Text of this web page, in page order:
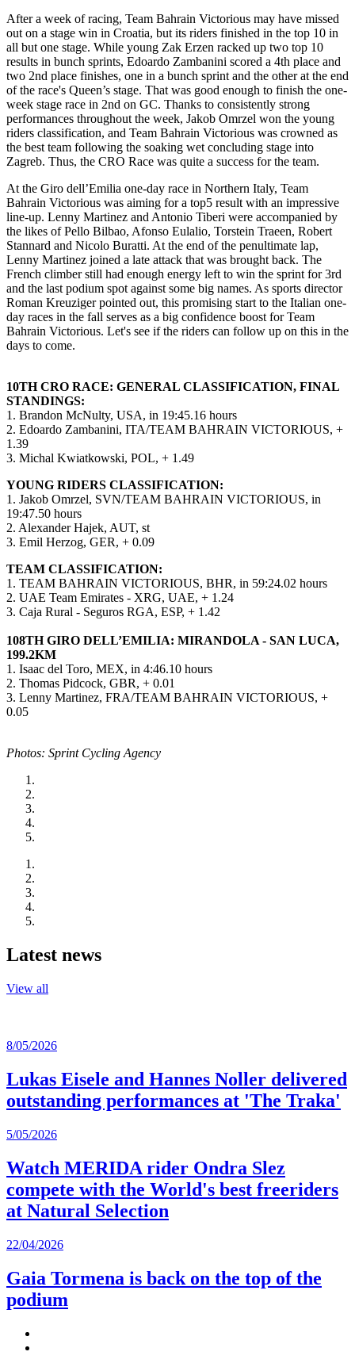
After a week of racing, Team Bahrain Victorious may have missed
out on a stage win in Croatia, but its riders finished in the top 10 in
all but one stage. While young Zak Erzen racked up two top 10
results in bunch sprints, Edoardo Zambanini scored a 4th place and
two 2nd place finishes, one in a bunch sprint and the other at the end
of the race's Queen’s stage. That was good enough to finish the one-
week stage race in 2nd on GC. Thanks to consistently strong
performances throughout the week, Jakob Omrzel won the young
riders classification, and Team Bahrain Victorious was crowned as
the best team following the soaking wet concluding stage into
Zagreb. Thus, the CRO Race was quite a success for the team.
At the Giro dell’Emilia one-day race in Northern Italy, Team
Bahrain Victorious was aiming for a top5 result with an impressive
line-up. Lenny Martinez and Antonio Tiberi were accompanied by
the likes of Pello Bilbao, Afonso Eulalio, Torstein Traeen, Robert
Stannard and Nicolo Buratti. At the end of the penultimate lap,
Lenny Martinez joined a late attack that was brought back. The
French climber still had enough energy left to win the sprint for 3rd
and the last podium spot against some big names. As sports director
Roman Kreuziger pointed out, this promising start to the Italian one-
day races in the fall serves as a big confidence boost for Team
Bahrain Victorious. Let's see if the riders can follow up on this in the
days to come.
10TH CRO RACE: GENERAL CLASSIFICATION, FINAL
STANDINGS:
1. Brandon McNulty, USA, in 19:45.16 hours
2. Edoardo Zambanini, ITA/TEAM BAHRAIN VICTORIOUS, +
1.39
3. Michal Kwiatkowski, POL, + 1.49
YOUNG RIDERS CLASSIFICATION:
1. Jakob Omrzel, SVN/TEAM BAHRAIN VICTORIOUS, in
19:47.50 hours
2. Alexander Hajek, AUT, st
3. Emil Herzog, GER, + 0.09
TEAM CLASSIFICATION:
1. TEAM BAHRAIN VICTORIOUS, BHR, in 59:24.02 hours
2. UAE Team Emirates - XRG, UAE, + 1.24
3. Caja Rural - Seguros RGA, ESP, + 1.42
108TH GIRO DELL’EMILIA: MIRANDOLA - SAN LUCA,
199.2KM
1. Isaac del Toro, MEX, in 4:46.10 hours
2. Thomas Pidcock, GBR, + 0.01
3. Lenny Martinez, FRA/TEAM BAHRAIN VICTORIOUS, +
0.05
Photos: Sprint Cycling Agency
Latest news
View all
8/05/2026
Lukas Eisele and Hannes Noller delivered
outstanding performances at 'The Traka'
5/05/2026
Watch MERIDA rider Ondra Slez
compete with the World's best freeriders
at Natural Selection
22/04/2026
Gaia Tormena is back on the top of the
podium